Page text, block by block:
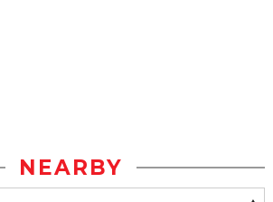
NEARBY